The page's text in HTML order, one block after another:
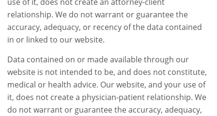
relationship. We do not warrant or guarantee the
accuracy, adequacy, or recency of the data contained
in or linked to our website.
Data contained on or made available through our
website is not intended to be, and does not constitute,
medical or health advice. Our website, and your use of
it, does not create a physician-patient relationship. We
do not warrant or guarantee the accuracy, adequacy,